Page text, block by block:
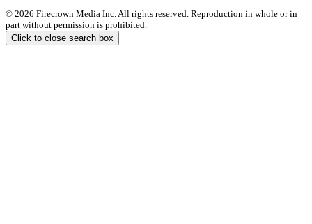
© 2026 Firecrown Media Inc. All rights reserved. Reproduction in whole or in
part without permission is prohibited.
Click to close search box